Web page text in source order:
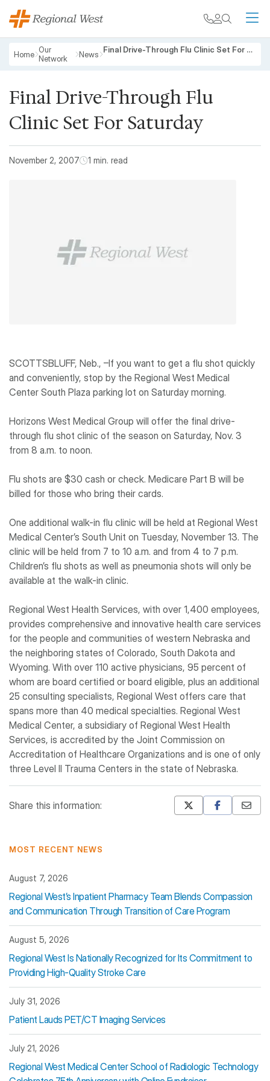
Skip to main content
My chart
Breadcrumb
Home Our
Network
News Final Drive-Through Flu Clinic Set For Saturday
Final Drive-Through Flu
Clinic Set For Saturday
November 2, 2007 1 min. read
SCOTTSBLUFF, Neb., –If you want to get a flu shot quickly
and conveniently, stop by the Regional West Medical
Center South Plaza parking lot on Saturday morning.
Horizons West Medical Group will offer the final drive-
through flu shot clinic of the season on Saturday, Nov. 3
from 8 a.m. to noon.
Flu shots are $30 cash or check. Medicare Part B will be
billed for those who bring their cards.
One additional walk-in flu clinic will be held at Regional West
Medical Center’s South Unit on Tuesday, November 13. The
clinic will be held from 7 to 10 a.m. and from 4 to 7 p.m.
Children’s flu shots as well as pneumonia shots will only be
available at the walk-in clinic.
Regional West Health Services, with over 1,400 employees,
provides comprehensive and innovative health care services
for the people and communities of western Nebraska and
the neighboring states of Colorado, South Dakota and
Wyoming. With over 110 active physicians, 95 percent of
whom are board certified or board eligible, plus an additional
25 consulting specialists, Regional West offers care that
spans more than 40 medical specialties. Regional West
Medical Center, a subsidiary of Regional West Health
Services, is accredited by the Joint Commission on
Accreditation of Healthcare Organizations and is one of only
three Level II Trauma Centers in the state of Nebraska.
Share this information:
MOST RECENT NEWS
August 7, 2026
Regional West’s Inpatient Pharmacy Team Blends Compassion
and Communication Through Transition of Care Program
August 5, 2026
Regional West Is Nationally Recognized for Its Commitment to
Providing High-Quality Stroke Care
July 31, 2026
Patient Lauds PET/CT Imaging Services
July 21, 2026
Regional West Medical Center School of Radiologic Technology